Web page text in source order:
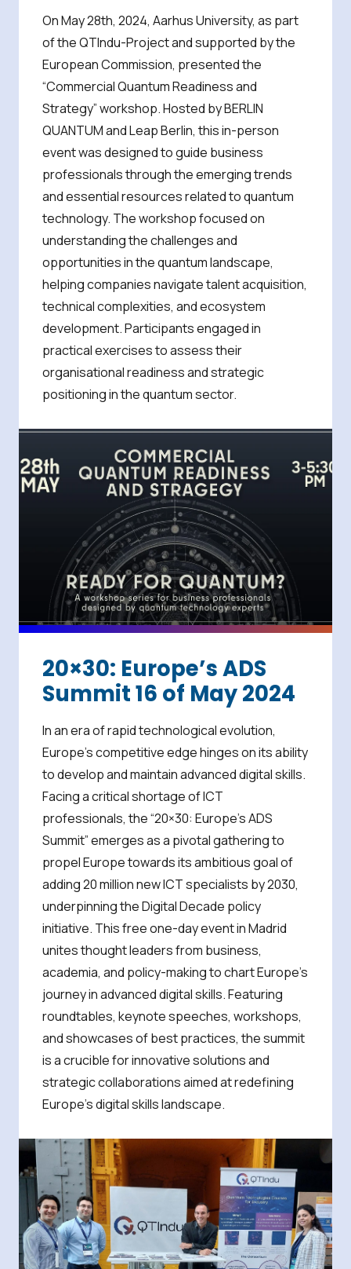
On May 28th, 2024, Aarhus University, as part
of the QTIndu-Project and supported by the
European Commission, presented the
“Commercial Quantum Readiness and
Strategy” workshop. Hosted by BERLIN
QUANTUM and Leap Berlin, this in-person
event was designed to guide business
professionals through the emerging trends
and essential resources related to quantum
technology. The workshop focused on
understanding the challenges and
opportunities in the quantum landscape,
helping companies navigate talent acquisition,
technical complexities, and ecosystem
development. Participants engaged in
practical exercises to assess their
organisational readiness and strategic
positioning in the quantum sector.
20×30: Europe’s ADS
Summit 16 of May 2024
In an era of rapid technological evolution,
Europe’s competitive edge hinges on its ability
to develop and maintain advanced digital skills.
Facing a critical shortage of ICT
professionals, the “20×30: Europe’s ADS
Summit” emerges as a pivotal gathering to
propel Europe towards its ambitious goal of
adding 20 million new ICT specialists by 2030,
underpinning the Digital Decade policy
initiative. This free one-day event in Madrid
unites thought leaders from business,
academia, and policy-making to chart Europe’s
journey in advanced digital skills. Featuring
roundtables, keynote speeches, workshops,
and showcases of best practices, the summit
is a crucible for innovative solutions and
strategic collaborations aimed at redefining
Europe’s digital skills landscape.